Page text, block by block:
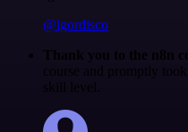
@igordisco
Thank you to the n8n
course and promptly
skill level.